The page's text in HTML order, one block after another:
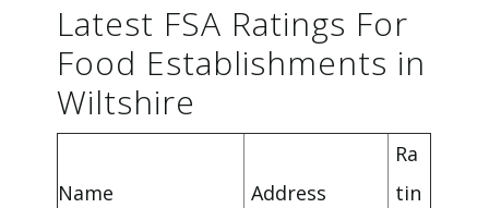
Latest FSA Ratings For
Food Establishments in
Wiltshire
Name Address
Ra
tin